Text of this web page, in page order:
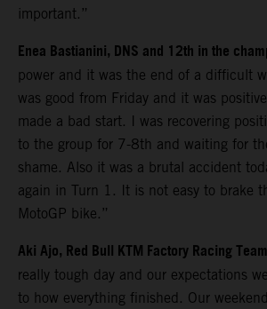
important.”
Enea Bastianini, DNS and 12th in the
power and it was the end of a difficult
was good from Friday and it was
made a bad start. I was recovering
to the group for 7-8th and waiting for
shame. Also it was a brutal accident
again in Turn 1. It is not easy to brake
MotoGP bike.”
Aki Ajo, Red Bull KTM Factory Racing
really tough day and our expectations
to how everything finished. Our